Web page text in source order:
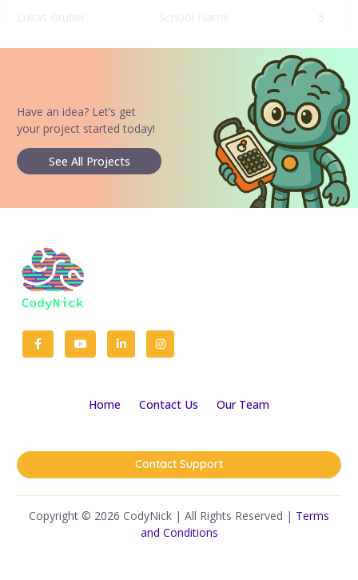
Have an idea? Let’s get
your project started today!
See All Projects
Home Contact Us Our Team
Contact Support
Copyright © 2026 CodyNick | All Rights Reserved | Terms
and Conditions